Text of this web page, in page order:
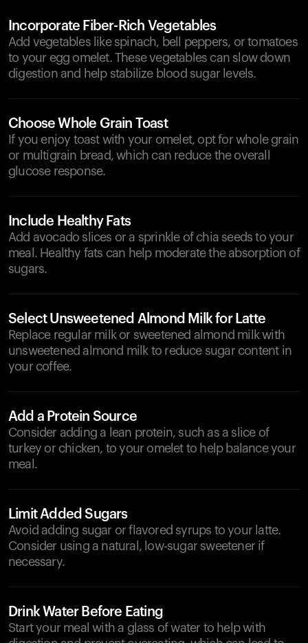
Incorporate Fiber-Rich Vegetables
Add vegetables like spinach, bell peppers, or tomatoes
to your egg omelet. These vegetables can slow down
digestion and help stabilize blood sugar levels.
Choose Whole Grain Toast
If you enjoy toast with your omelet, opt for whole grain
or multigrain bread, which can reduce the overall
glucose response.
Include Healthy Fats
Add avocado slices or a sprinkle of chia seeds to your
meal. Healthy fats can help moderate the absorption of
sugars.
Select Unsweetened Almond Milk for Latte
Replace regular milk or sweetened almond milk with
unsweetened almond milk to reduce sugar content in
your coffee.
Add a Protein Source
Consider adding a lean protein, such as a slice of
turkey or chicken, to your omelet to help balance your
meal.
Limit Added Sugars
Avoid adding sugar or flavored syrups to your latte.
Consider using a natural, low-sugar sweetener if
necessary.
Drink Water Before Eating
Start your meal with a glass of water to help with